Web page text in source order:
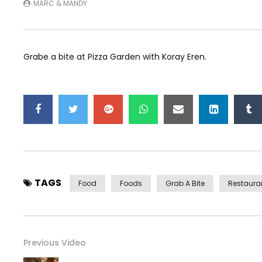
MARC & MANDY
Grabe a bite at Pizza Garden with Koray Eren.
TAGS Food Foods Grab A Bite
Previous Video